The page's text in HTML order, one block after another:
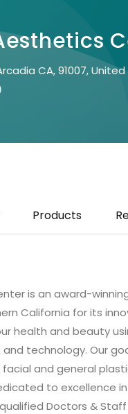
CA, 91007,
Products
is an award-
California for its
health and beauty
technology. Our
and general
to excellence
Doctors &